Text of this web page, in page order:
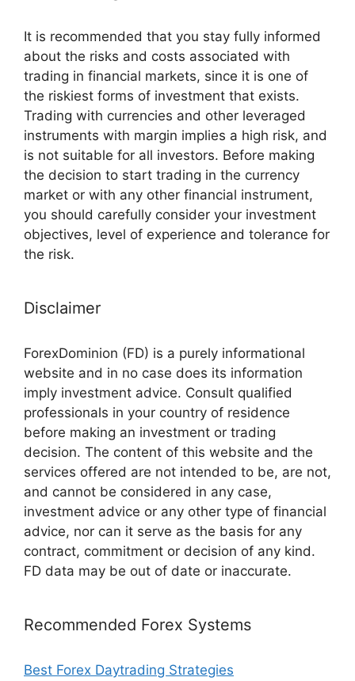
It is recommended that you stay fully informed
about the risks and costs associated with
trading in financial markets, since it is one of
the riskiest forms of investment that exists.
Trading with currencies and other leveraged
instruments with margin implies a high risk, and
is not suitable for all investors. Before making
the decision to start trading in the currency
market or with any other financial instrument,
you should carefully consider your investment
objectives, level of experience and tolerance for
the risk.
Disclaimer
ForexDominion (FD) is a purely informational
website and in no case does its information
imply investment advice. Consult qualified
professionals in your country of residence
before making an investment or trading
decision. The content of this website and the
services offered are not intended to be, are not,
and cannot be considered in any case,
investment advice or any other type of financial
advice, nor can it serve as the basis for any
contract, commitment or decision of any kind.
FD data may be out of date or inaccurate.
Recommended Forex Systems
Best Forex Daytrading Strategies